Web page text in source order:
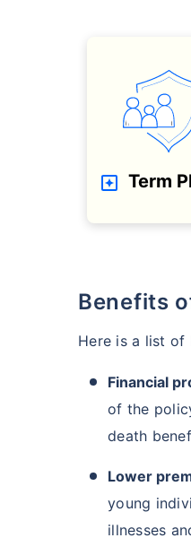
Term
Benefits
Here is a list of
Financial
of the
death
Lower
young
illnesses